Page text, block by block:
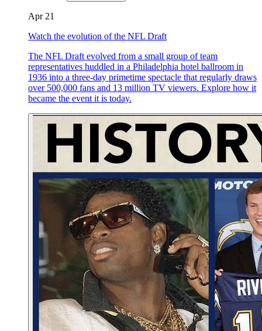
Apr 21
Watch the evolution of the NFL Draft
The NFL Draft evolved from a small group of team
representatives huddled in a Philadelphia hotel ballroom in
1936 into a three-day primetime spectacle that regularly draws
over 500,000 fans and 13 million TV viewers. Explore how it
became the event it is today.